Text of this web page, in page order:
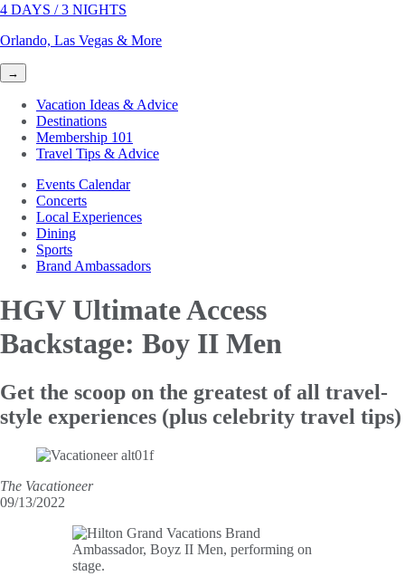
4 DAYS / 3 NIGHTS
Orlando, Las Vegas & More
→
Vacation Ideas & Advice
Destinations
Membership 101
Travel Tips & Advice
Events Calendar
Concerts
Local Experiences
Dining
Sports
Brand Ambassadors
HGV Ultimate Access
Backstage: Boy II Men
Get the scoop on the greatest of all travel-
style experiences (plus celebrity travel tips)
The Vacationeer
09/13/2022